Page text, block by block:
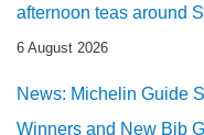
afternoon teas around
6 August 2026
News: Michelin Guide
Winners and New Bib